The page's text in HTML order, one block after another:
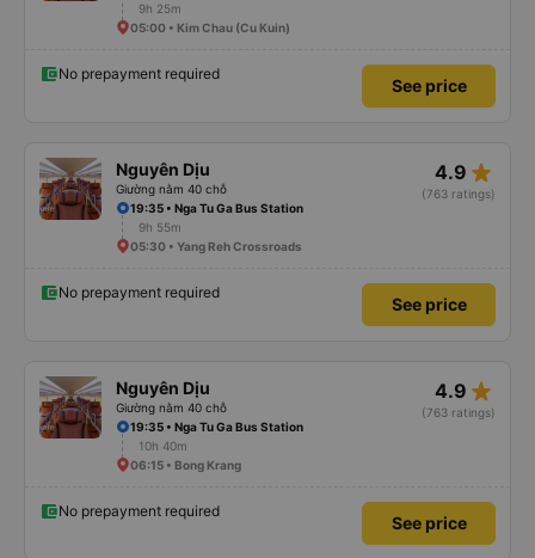
9h 25m
05:00 • Kim Chau (Cu Kuin)
No prepayment required
See price
Nguyên Dịu
Giường nằm 40 chỗ
4.9 star_rate
(763 ratings)
19:35 • Nga Tu Ga Bus Station
9h 55m
05:30 • Yang Reh Crossroads
No prepayment required
See price
Nguyên Dịu
Giường nằm 40 chỗ
4.9 star_rate
(763 ratings)
19:35 • Nga Tu Ga Bus Station
10h 40m
06:15 • Bong Krang
No prepayment required
See price